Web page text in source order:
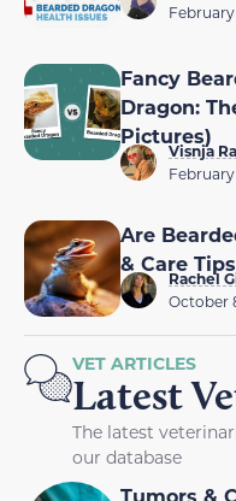
February
Fancy
Dragon:
Pictures)
Visnja
Are
& Care Tips
Rachel
October
VET ARTICLES
Latest
The latest
our database
Tumors &